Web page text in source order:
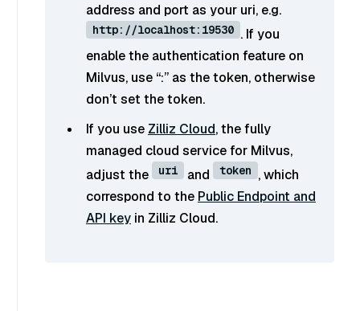
address and port as your uri, e.g.
http://localhost:19530 . If you
enable the authentication feature on
Milvus, use “:” as the token, otherwise
don’t set the token.
If you use Zilliz Cloud, the fully
managed cloud service for Milvus,
adjust the
uri and token , which
correspond to the Public Endpoint and
API key in Zilliz Cloud.